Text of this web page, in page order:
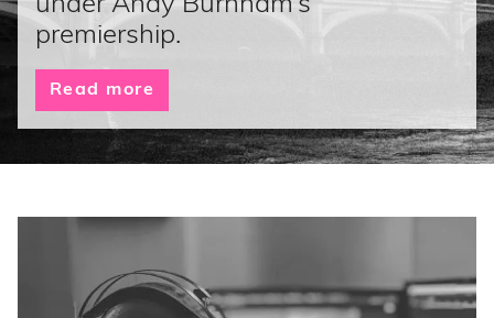
under Andy Burnham’s
premiership.
Read more